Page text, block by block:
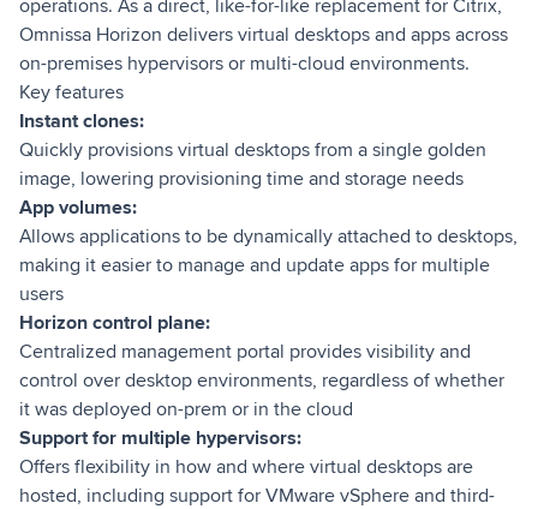
operations. As a direct, like-for-like replacement for Citrix,
Omnissa Horizon delivers virtual desktops and apps across
on-premises hypervisors or multi-cloud environments.
Key features
Instant clones:
Quickly provisions virtual desktops from a single golden
image, lowering provisioning time and storage needs
App volumes:
Allows applications to be dynamically attached to desktops,
making it easier to manage and update apps for multiple
users
Horizon control plane:
Centralized management portal provides visibility and
control over desktop environments, regardless of whether
it was deployed on-prem or in the cloud
Support for multiple hypervisors:
Offers flexibility in how and where virtual desktops are
hosted, including support for VMware vSphere and third-